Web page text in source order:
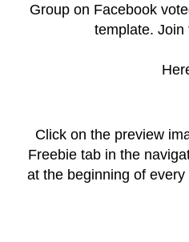
Groupon Facebook
template. Join
Click on the preview
Freebie tab in the
at the beginning of